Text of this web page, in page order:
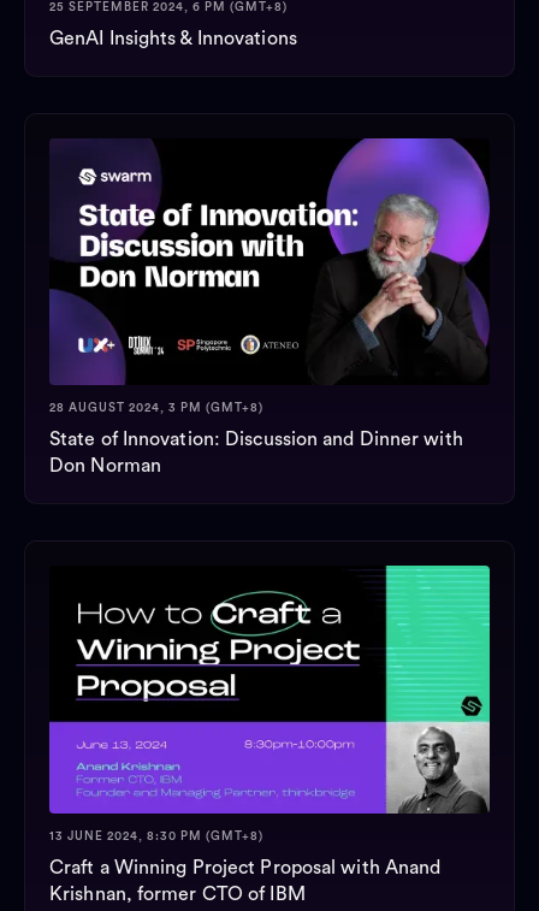
25 SEPTEMBER 2024, 6 PM (GMT+8)
GenAI Insights & Innovations
28 AUGUST 2024, 3 PM (GMT+8)
State of Innovation: Discussion and Dinner with
Don Norman
13 JUNE 2024, 8:30 PM (GMT+8)
Craft a Winning Project Proposal with Anand
Krishnan, former CTO of IBM